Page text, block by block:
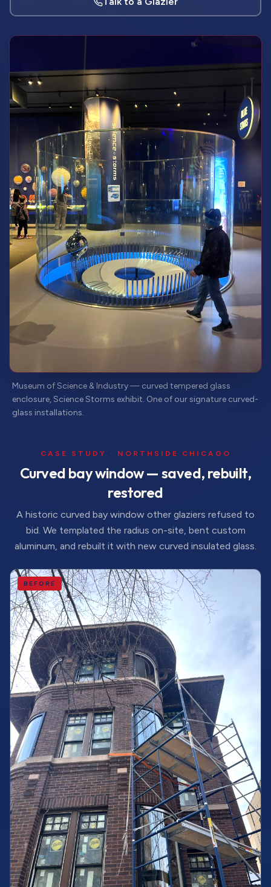
Museum of Science & Industry — curved tempered glass
enclosure, Science Storms exhibit. One of our signature curved-
glass installations.
CASE STUDY · NORTHSIDE CHICAGO
Curved bay window — saved, rebuilt,
restored
A historic curved bay window other glaziers refused to
bid. We templated the radius on-site, bent custom
aluminum, and rebuilt it with new curved insulated glass.
BEFORE